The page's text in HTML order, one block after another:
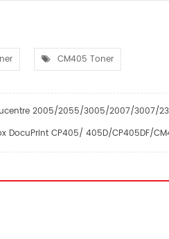
CM405 Toner
2005/2055/3005/2007/3007/
DocuPrint CP405/ 405D/CP405DF/